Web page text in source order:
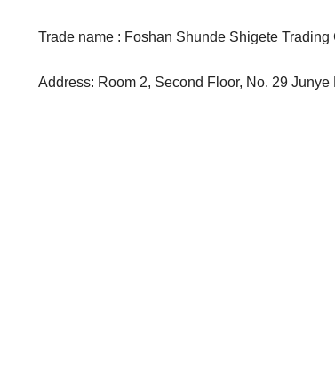
Trade name : Foshan Shunde Shigete Trading
Address: Room 2, Second Floor, No. 29